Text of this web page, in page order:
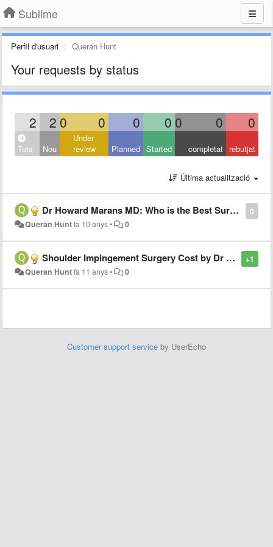
Sublime
Perfil d'usuari Queran Hunt
Your requests by status
2 2 0 0 0 0 0 0 0
Tots Nou
Under
review
Planned Started completat rebutjat
Última actualització
0
Dr Howard Marans MD: Who is the Best Surgeon in California for Fractured Wrist?
Queran Huntfa 10 anys• 0
+1
Shoulder Impingement Surgery Cost by Dr Howard Marans
Queran Huntfa 11 anys• 0
Customer support service by UserEcho